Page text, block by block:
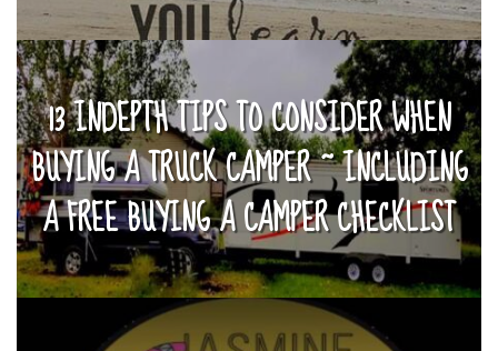
13 INDEPTH TIPS TO CONSIDER WHEN
BUYING A TRUCK CAMPER ~ INCLUDING
A FREE BUYING A CAMPER CHECKLIST